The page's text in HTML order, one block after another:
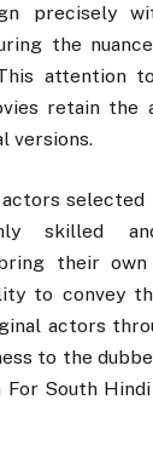
precisely
the
attention
retain the
versions.
skilled
their
to convey
actors
to the
South